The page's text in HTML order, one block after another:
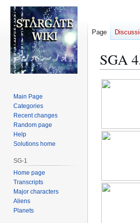
SGA
Jump
Jump
Page
Main Page
Categories
Recent changes
Random page
Help
Solutions home
SG-1
Home page
Transcripts
Major characters
Aliens
Planets